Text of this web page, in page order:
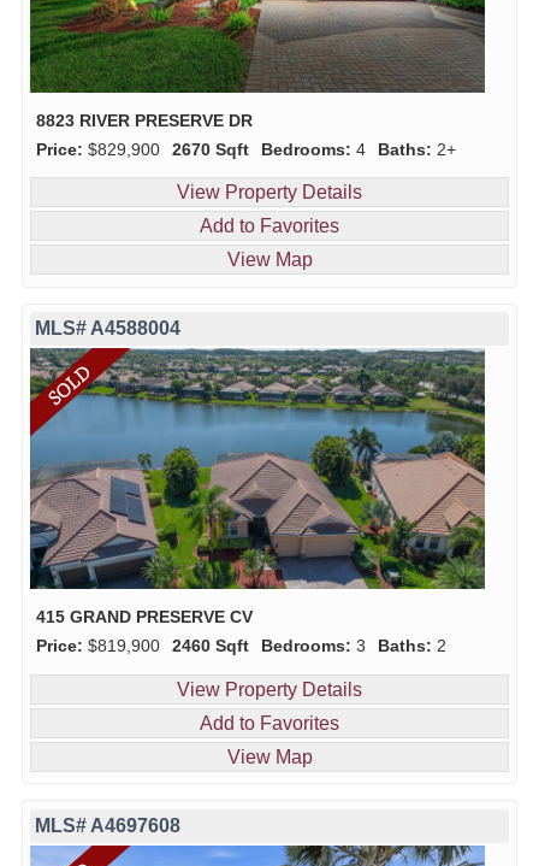
8823 RIVER PRESERVE DR
Price: $829,900 2670 Sqft Bedrooms: 4 Baths: 2+
View Property Details
Add to Favorites
View Map
MLS# A4588004
415 GRAND PRESERVE CV
Price: $819,900 2460 Sqft Bedrooms: 3 Baths: 2
View Property Details
Add to Favorites
View Map
MLS# A4697608